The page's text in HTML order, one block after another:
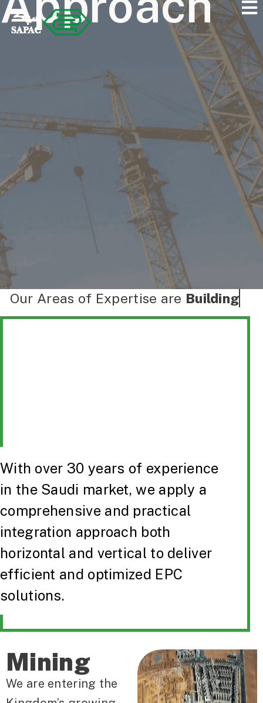
Our Areas of Expertise are Buildings
With over 30 years of experience
in the Saudi market, we apply a
comprehensive and practical
integration approach both
horizontal and vertical to deliver
efficient and optimized EPC
solutions.
Mining
We are entering the